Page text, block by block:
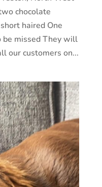
chocolate
haired One
missed They will
our customers on...